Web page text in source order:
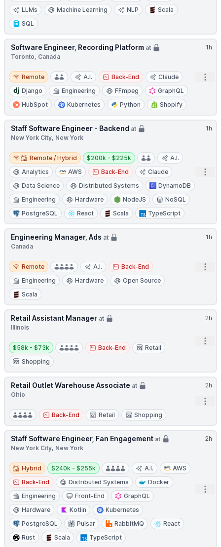
LLMs
Machine Learning NLP
Scala
SQL
1h
Software Engineer, Recording Platform at
Toronto, Canada
Remote
Remote A.I. Back-End
Claude
Django
Engineering FFmpeg
GraphQL
HubSpot
Kubernetes Python Shopify
1h
Staff Software Engineer - Backend at
New York City, New York
Remote / Hybrid
Remote / Hybrid
Salary:
$200k - $225k
A.I.
Analytics
AWS Back-End
Claude
Data Science
Distributed Systems
DynamoDB
Engineering
Hardware NodeJS
NoSQL
PostgreSQL
React Scala TypeScript
1h
Engineering Manager, Ads at
Canada
Remote
Remote A.I.
Back-End
Engineering
Hardware
Open Source
Scala
2h
Retail Assistant Manager at
Illinois
Salary:
$58k - $73k Back-End
Retail
Shopping
2h
Retail Outlet Warehouse Associate at
Ohio
Back-End Retail Shopping
2h
Staff Software Engineer, Fan Engagement at
New York City, New York
Hybrid
Hybrid
Salary:
$240k - $255k A.I.
AWS
Back-End
Distributed Systems
Docker
Engineering
Front-End
GraphQL
Hardware
Kotlin
Kubernetes
PostgreSQL
Pulsar RabbitMQ
React
Rust
Scala TypeScript